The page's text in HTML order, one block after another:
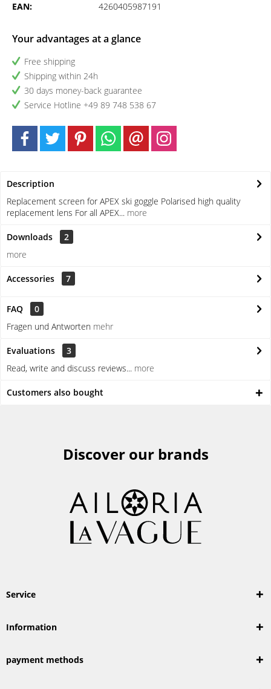
EAN:
4260405987191
Your advantages at a glance
Free shipping
Shipping within 24h
30 days money-back guarantee
Service Hotline +49 89 748 538 67
Description
Replacement screen for APEX ski goggle Polarised high quality
replacement lens For all APEX... more
Downloads
2
more
Accessories 7
FAQ
0
Fragen und Antworten mehr
Evaluations
3
Read, write and discuss reviews... more
Customers also bought
Discover our brands
Service
Information
payment methods